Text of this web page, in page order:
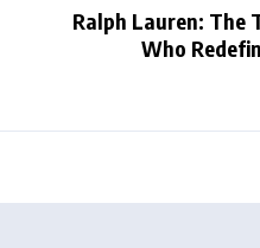
Ralph Lauren: The
Who